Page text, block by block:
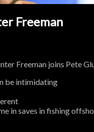
Freeman
Freeman joins Pete
be intimidating
in saves in fishing